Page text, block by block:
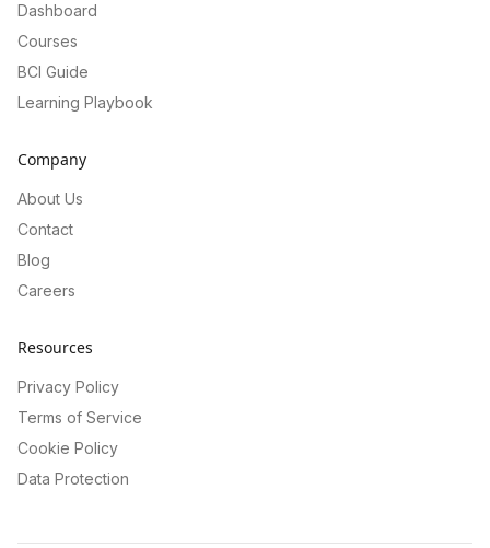
Dashboard
Courses
BCI Guide
Learning Playbook
Company
About Us
Contact
Blog
Careers
Resources
Privacy Policy
Terms of Service
Cookie Policy
Data Protection